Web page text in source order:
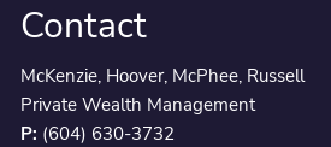
Contact
McKenzie, Hoover, McPhee, Russell
Private Wealth Management
P: (604) 630-3732